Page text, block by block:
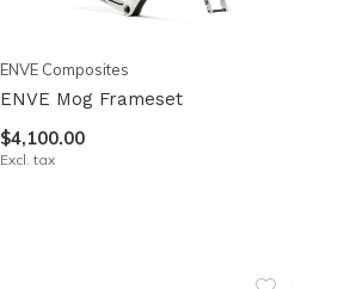
ENVE Composites
ENVE Mog Frameset
$4,100.00
Excl. tax